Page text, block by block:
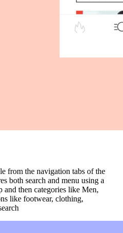
from the navigation tabs of the
both search and menu using a
and then categories like Men,
like footwear, clothing,